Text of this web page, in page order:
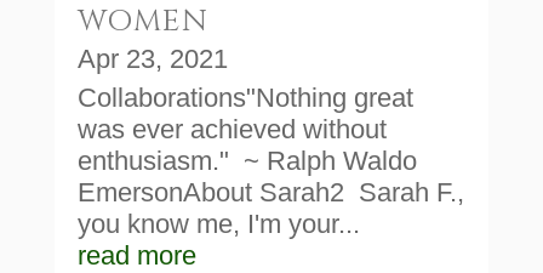
WOMEN
Apr 23, 2021
Collaborations"Nothing great
was ever achieved without
enthusiasm." ~ Ralph Waldo
EmersonAbout Sarah2 Sarah F.,
you know me, I'm your...
read more